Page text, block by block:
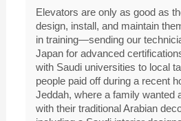
Elevators are only as good as
design, install, and maintain
in training—sending our
Japan for advanced
with Saudi universities to local
people paid off during a recent
Jeddah, where a family wanted
with their traditional Arabian